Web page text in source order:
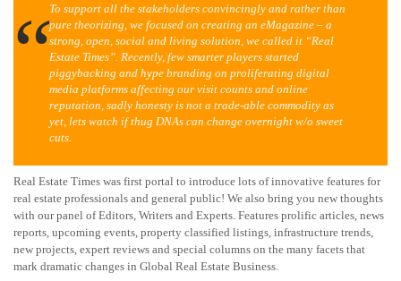
To support all the stakeholders convincingly and rather than
pure theorizing, we focused on creating an eMagazine – a
strong, open, social and living solution, we called it “Real
Estate Times”. Recently, few smarter players started
piggybacking and hype branding on proliferating digital
media platforms affecting our visit counts and online
reputation, sadly honesty is not a trade-able commodity as
yet, lets watch if thug DNAs can change overnight w/o sweet
cuts.
Real Estate Times was first portal to introduce lots of innovative features for
real estate professionals and general public! We also bring you new thoughts
with our panel of Editors, Writers and Experts. Features prolific articles, news
reports, upcoming events, property classified listings, infrastructure trends,
new projects, expert reviews and special columns on the many facets that
mark dramatic changes in Global Real Estate Business.